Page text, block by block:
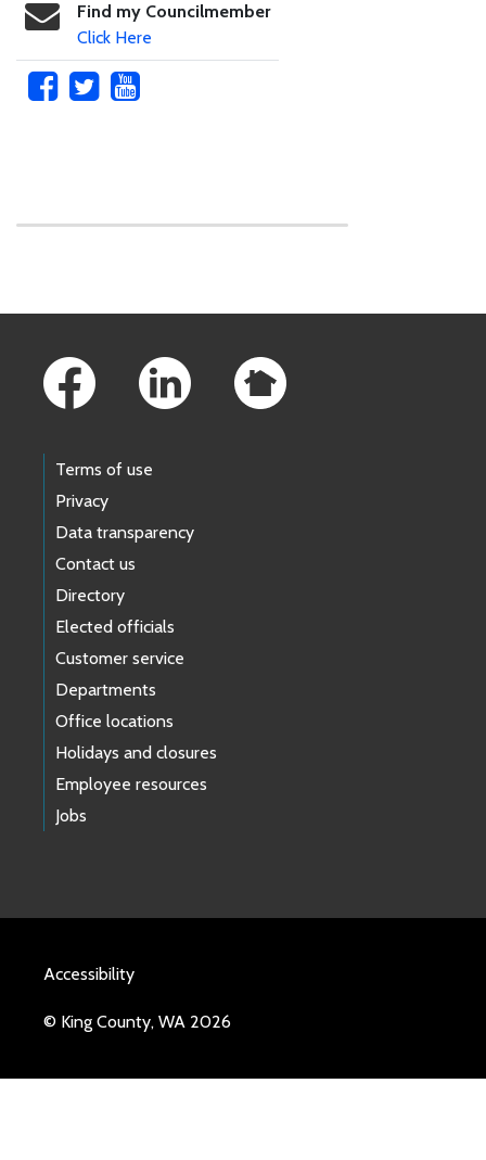
Find my Councilmember
Click Here
Terms of use
Privacy
Data transparency
Contact us
Directory
Elected officials
Customer service
Departments
Office locations
Holidays and closures
Employee resources
Jobs
Accessibility
© King County, WA 2026